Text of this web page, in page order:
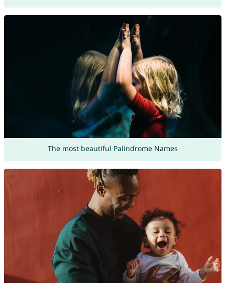
The most beautiful Palindrome Names